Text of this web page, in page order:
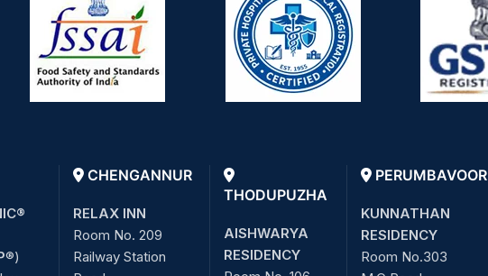
®)
CHENGANNUR
RELAX INN
Room No. 209
Railway Station
THODUPUZHA
AISHWARYA
RESIDENCY
PERUMBAVOOR
KUNNATHAN
RESIDENCY
Room No.303